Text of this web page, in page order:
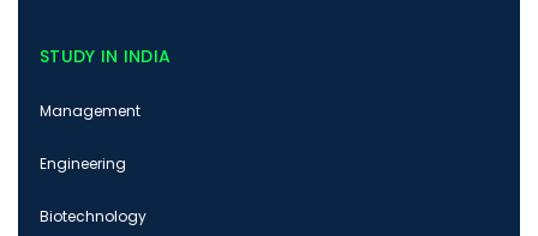
STUDY IN INDIA
Management
Engineering
Biotechnology